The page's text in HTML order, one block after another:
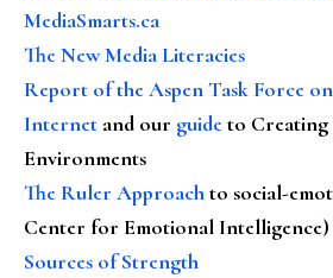
MediaSmarts.ca
The New Media Literacies
Report of the Aspen Task Force
Internet and our guideto Creating
Environments
The Ruler Approachto social-
Center for Emotional Intelligence)
Sources of Strength